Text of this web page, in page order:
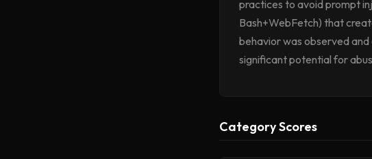
practices to avoid prompt
Bash+WebFetch) that
behavior was observed
significant potential for
Category Scores